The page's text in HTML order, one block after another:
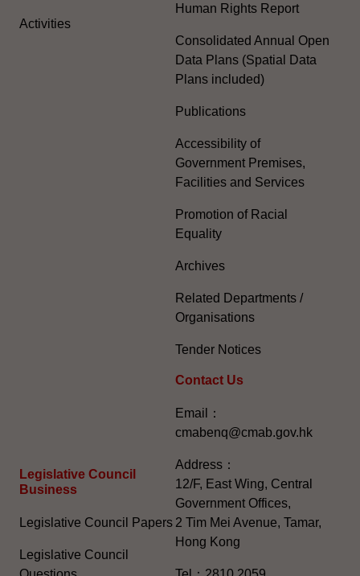
Activities
Legislative Council
Business
Legislative Council Papers
Legislative Council
Human Rights Report
Consolidated Annual Open
Data Plans (Spatial Data
Plans included)
Publications
Accessibility of
Government Premises,
Facilities and Services
Promotion of Racial
Equality
Archives
Related Departments /
Organisations
Tender Notices
Contact Us
Email：
cmabenq@cmab.gov.hk​
Address：
12/F, East Wing, Central
Government Offices,
2 Tim Mei Avenue, Tamar,
Hong Kong